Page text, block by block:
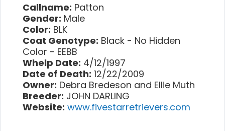
Callname: Patton
Gender: Male
Color: BLK
Coat Genotype: Black - No Hidden
Color - EEBB
Whelp Date: 4/12/1997
Date of Death: 12/22/2009
Owner: Debra Bredeson and Ellie Muth
Breeder: JOHN DARLING
Website: www.fivestarretrievers.com